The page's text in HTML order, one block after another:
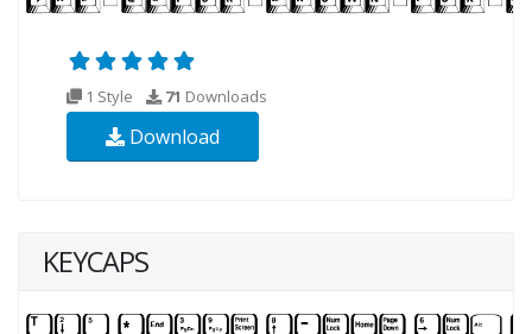
1 Style 71 Downloads
Download
KEYCAPS